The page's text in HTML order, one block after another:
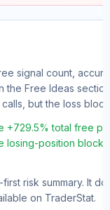
signal count,
the Free Ideas
but the loss
+729.5% total free
losing-position block
risk summary. It
on TraderStat.